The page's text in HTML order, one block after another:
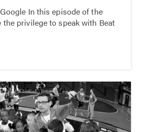
In this episode of the
the privilege to speak with Beat